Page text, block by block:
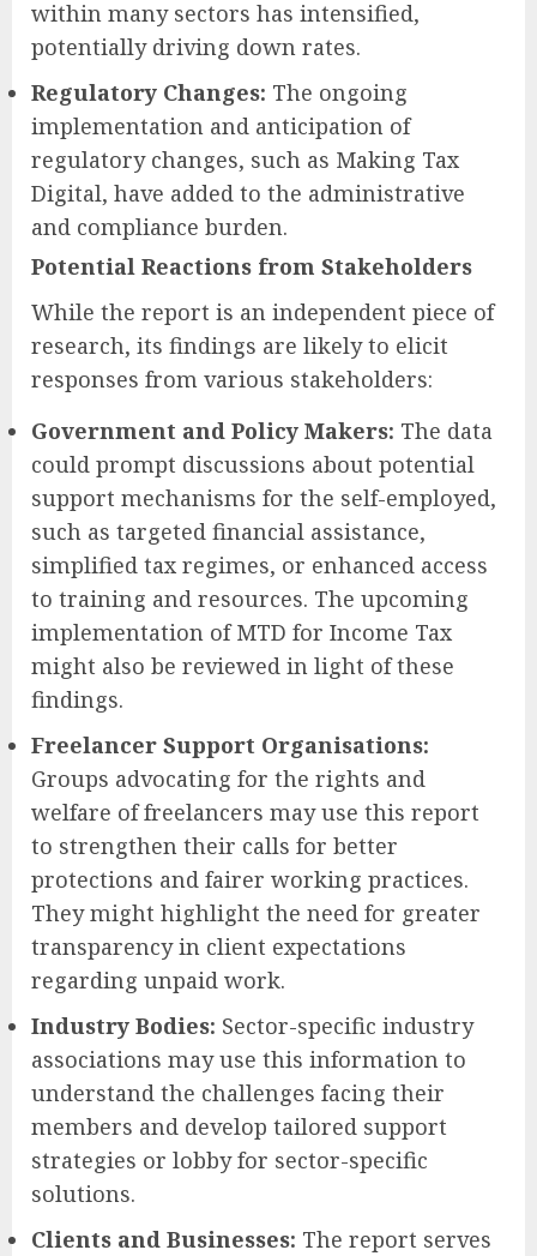
within many sectors has intensified,
potentially driving down rates.
Regulatory Changes: The ongoing
implementation and anticipation of
regulatory changes, such as Making Tax
Digital, have added to the administrative
and compliance burden.
Potential Reactions from Stakeholders
While the report is an independent piece of
research, its findings are likely to elicit
responses from various stakeholders:
Government and Policy Makers: The data
could prompt discussions about potential
support mechanisms for the self-employed,
such as targeted financial assistance,
simplified tax regimes, or enhanced access
to training and resources. The upcoming
implementation of MTD for Income Tax
might also be reviewed in light of these
findings.
Freelancer Support Organisations:
Groups advocating for the rights and
welfare of freelancers may use this report
to strengthen their calls for better
protections and fairer working practices.
They might highlight the need for greater
transparency in client expectations
regarding unpaid work.
Industry Bodies: Sector-specific industry
associations may use this information to
understand the challenges facing their
members and develop tailored support
strategies or lobby for sector-specific
solutions.
Clients and Businesses: The report serves